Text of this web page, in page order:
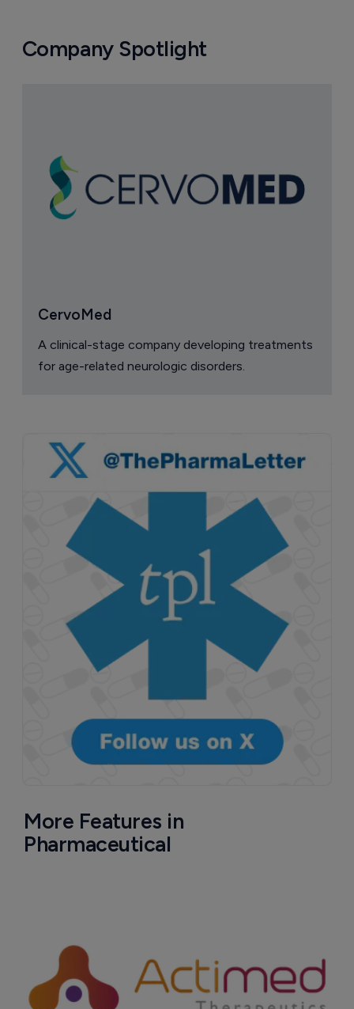
Company Spotlight
CervoMed
A clinical-stage company developing treatments
for age-related neurologic disorders.
More Features in
Pharmaceutical